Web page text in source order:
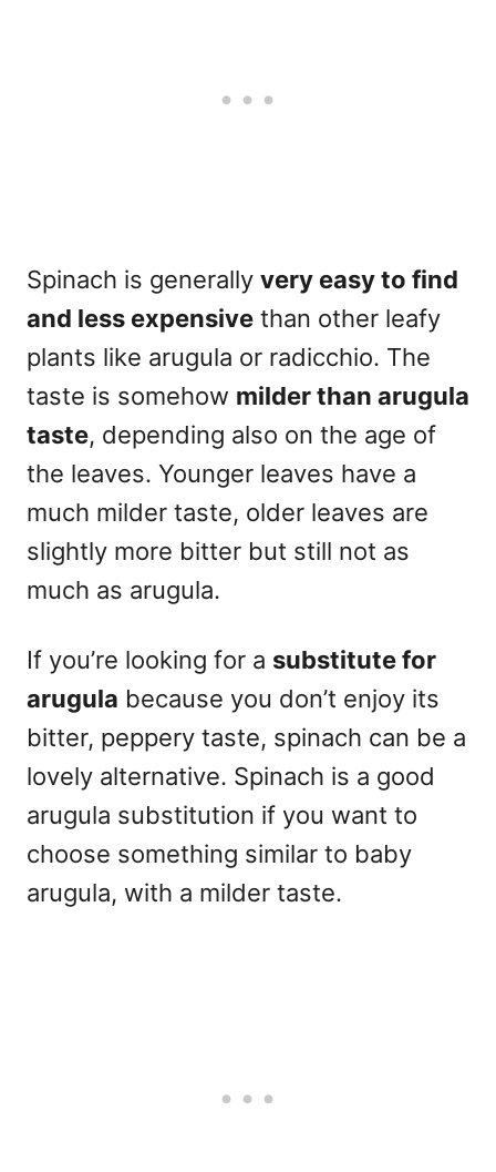
Spinach is generally very easy to find
and less expensive than other leafy
plants like arugula or radicchio. The
taste is somehow milder than arugula
taste, depending also on the age of
the leaves. Younger leaves have a
much milder taste, older leaves are
slightly more bitter but still not as
much as arugula.
If you’re looking for a substitute for
arugula because you don’t enjoy its
bitter, peppery taste, spinach can be a
lovely alternative. Spinach is a good
arugula substitution if you want to
choose something similar to baby
arugula, with a milder taste.